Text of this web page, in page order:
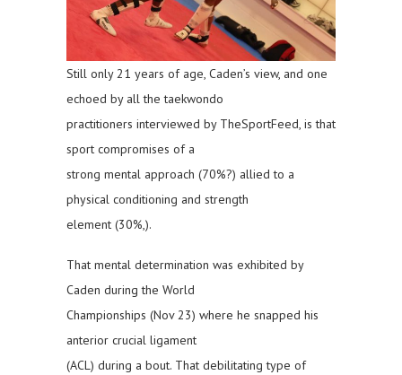
Still only 21 years of age, Caden’s view, and one
echoed by all the taekwondo
practitioners interviewed by TheSportFeed, is that
sport compromises of a
strong mental approach (70%?) allied to a
physical conditioning and strength
element (30%,).
That mental determination was exhibited by
Caden during the World
Championships (Nov 23) where he snapped his
anterior crucial ligament
(ACL) during a bout. That debilitating type of